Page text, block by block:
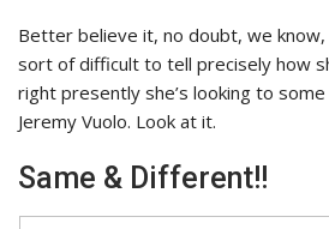
Better believe it, no doubt, we know,
sort of difficult to tell precisely how
right presently she’s looking to
Jeremy Vuolo. Look at it.
Same & Different!!